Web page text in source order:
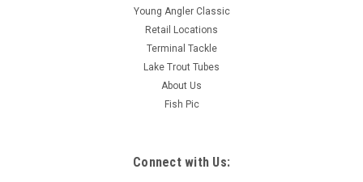
Young Angler Classic
Retail Locations
Terminal Tackle
Lake Trout Tubes
About Us
Fish Pic
Connect with Us: